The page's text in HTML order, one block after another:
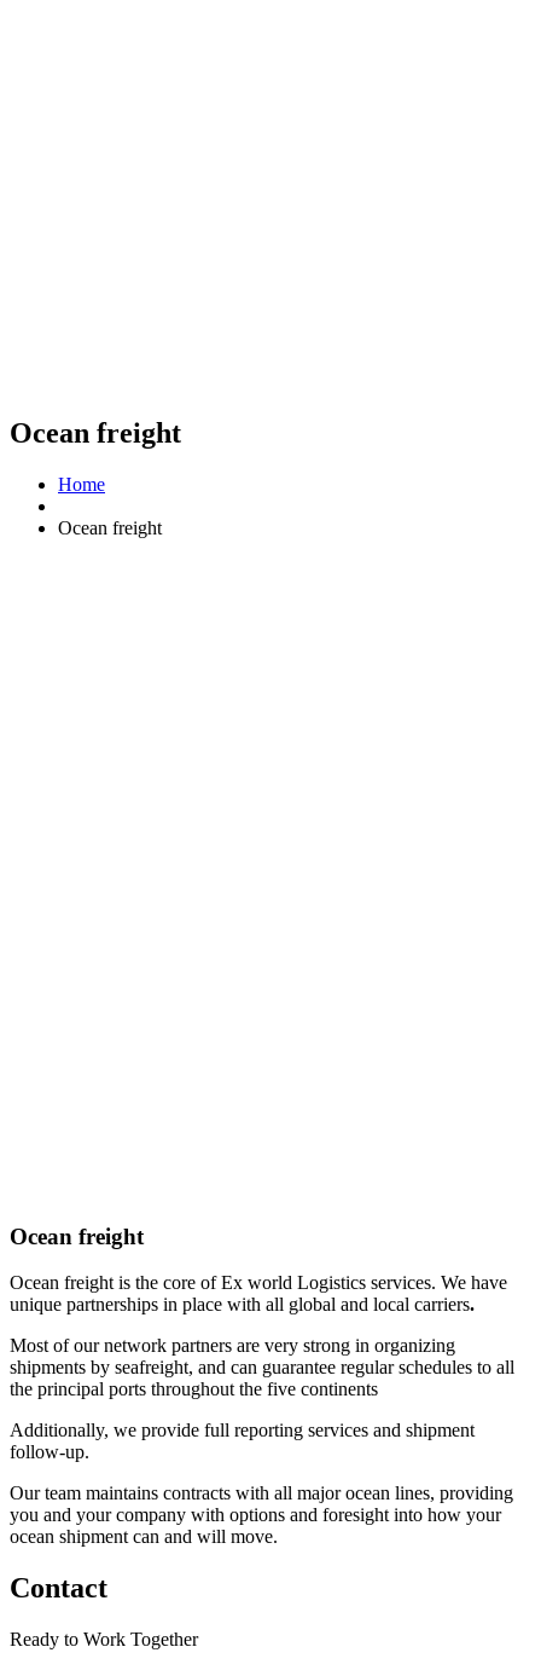
Ocean freight
Home
Ocean freight
Ocean freight
Ocean freight is the core of Ex world Logistics services. We have
unique partnerships in place with all global and local carriers.
Most of our network partners are very strong in organizing
shipments by seafreight, and can guarantee regular schedules to all
the principal ports throughout the five continents
Additionally, we provide full reporting services and shipment
follow-up.
Our team maintains contracts with all major ocean lines, providing
you and your company with options and foresight into how your
ocean shipment can and will move.
Contact
Ready to Work Together